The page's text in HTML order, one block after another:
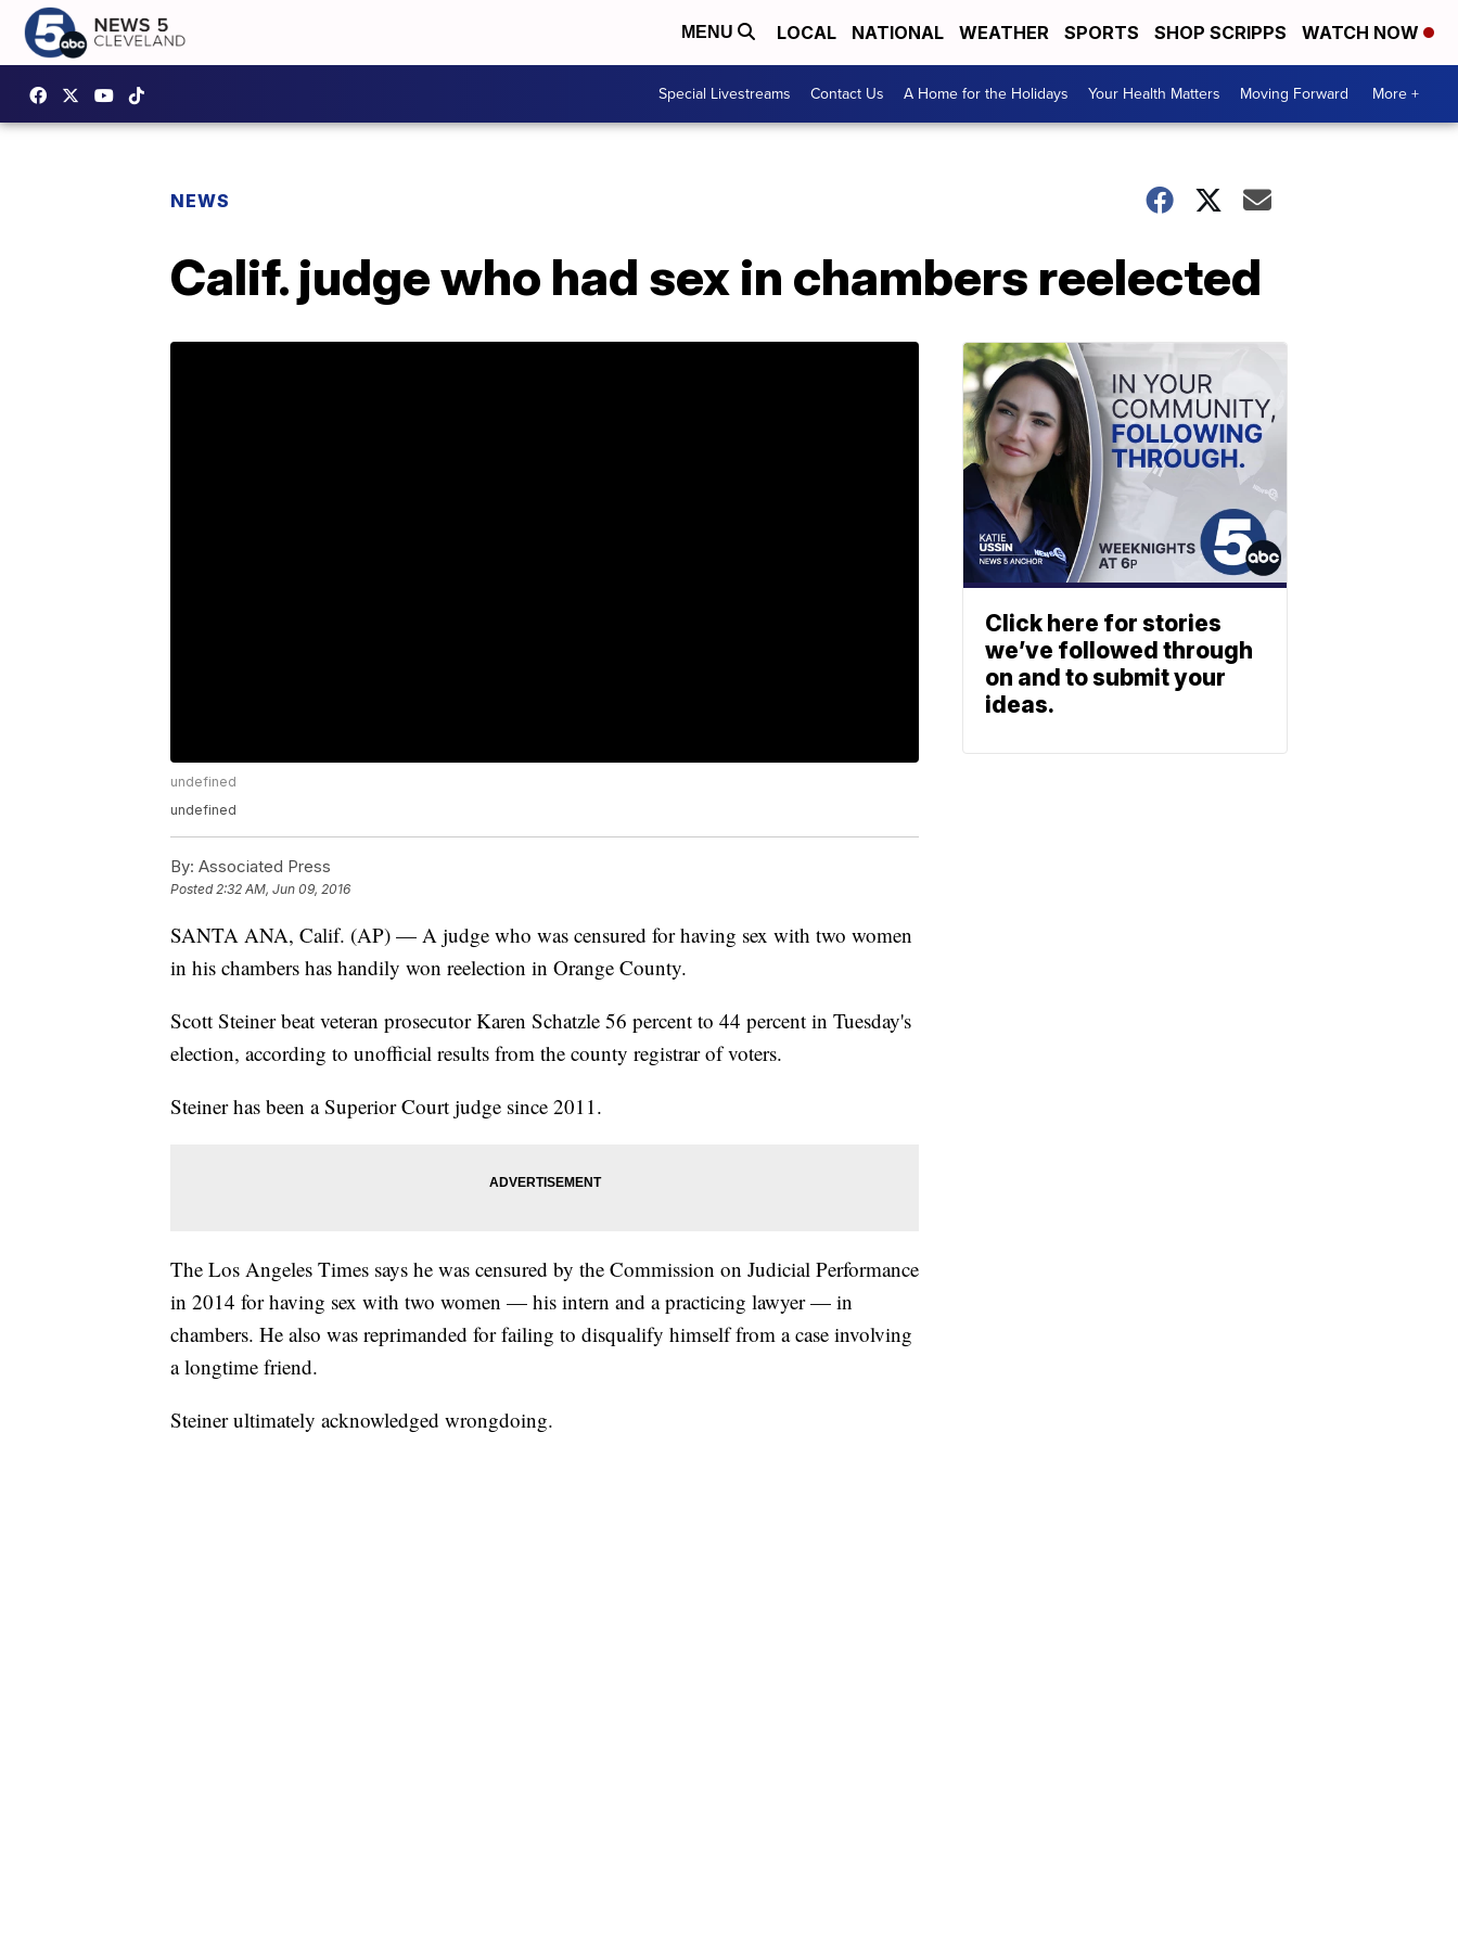
MENU LOCAL NATIONAL WEATHER SPORTS SHOP SCRIPPS WATCH NOW
Special Livestreams Contact Us A Home for the Holidays Your Health Matters Moving Forward More +
NEWS
Calif. judge who had sex in chambers reelected
undefined
undefined
By: Associated Press
Posted2:32 AM, Jun 09, 2016
SANTA ANA, Calif. (AP) — A judge who was censured for having sex with two women
in his chambers has handily won reelection in Orange County.
Scott Steiner beat veteran prosecutor Karen Schatzle 56 percent to 44 percent in Tuesday's
election, according to unofficial results from the county registrar of voters.
Steiner has been a Superior Court judge since 2011.
The Los Angeles Times says he was censured by the Commission on Judicial Performance
in 2014 for having sex with two women — his intern and a practicing lawyer — in
chambers. He also was reprimanded for failing to disqualify himself from a case involving
a longtime friend.
Steiner ultimately acknowledged wrongdoing.
Click here for stories
we’ve followed through
on and to submit your
ideas.